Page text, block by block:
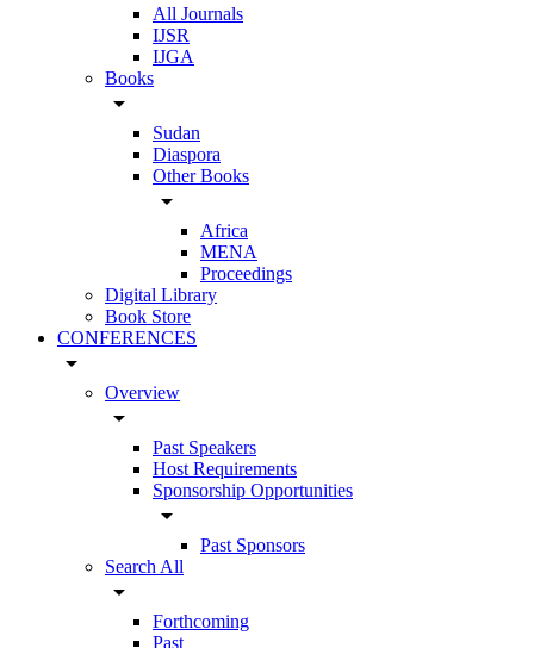
All Journals
IJSR
IJGA
Books
arrow_drop_down
Sudan
Diaspora
Other Books
arrow_drop_down
Africa
MENA
Proceedings
Digital Library
Book Store
CONFERENCES
arrow_drop_down
Overview
arrow_drop_down
Past Speakers
Host Requirements
Sponsorship Opportunities
arrow_drop_down
Past Sponsors
Search All
arrow_drop_down
Forthcoming
Past